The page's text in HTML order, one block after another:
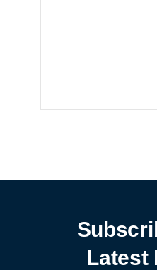
Latest